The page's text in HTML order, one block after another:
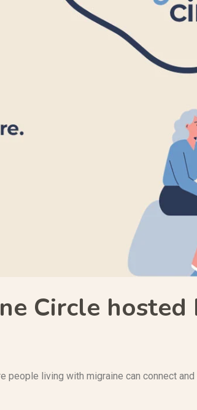
Circle hosted
living with migraine can connect